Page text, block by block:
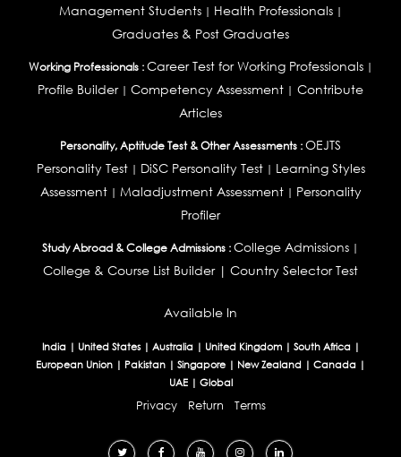
Management Students| Health Professionals|
Graduates & Post Graduates
Working Professionals : Career Test for Working Professionals|
Profile Builder| Competency Assessment | Contribute
Articles
Personality, Aptitude Test & Other Assessments :OEJTS
Personality Test| DiSC Personality Test| Learning Styles
Assessment| Maladjustment Assessment| Personality
Profiler
Study Abroad & College Admissions :College Admissions |
College & Course List Builder| Country Selector Test
Available In
India| United States| Australia| United Kingdom| South Africa|
European Union | Pakistan | Singapore | New Zealand | Canada |
UAE| Global
Privacy Return Terms